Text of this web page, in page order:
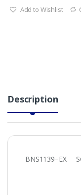
Add to Wishlist
Description
BNS1139–EX